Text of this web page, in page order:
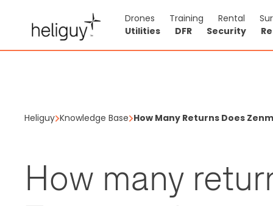
Drones Training Rental
Utilities
DFR Security
Heliguy Knowledge Base How Many Returns Does
How many